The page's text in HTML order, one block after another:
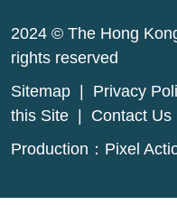
2024 © The Hong
rights reserved
Sitemap
Privacy
this Site
Contact Us
Production： Pixel